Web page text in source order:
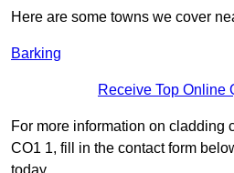
Here are some towns we cover
Barking
Receive Top Online
For more information on cladding
CO1 1, fill in the contact form